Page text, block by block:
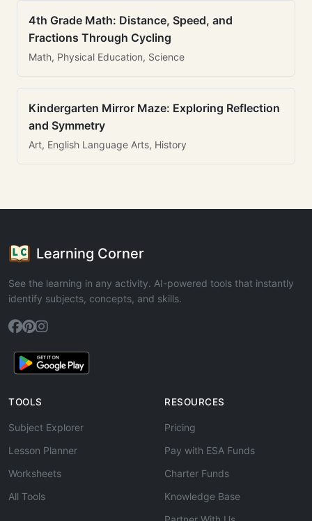
4th Grade Math: Distance, Speed, and
Fractions Through Cycling
Math, Physical Education, Science
Kindergarten Mirror Maze: Exploring Reflection
and Symmetry
Art, English Language Arts, History
Learning Corner
See the learning in any activity. AI-powered tools that instantly
identify subjects, concepts, and skills.
TOOLS
Subject Explorer
Lesson Planner
Worksheets
All Tools
RESOURCES
Pricing
Pay with ESA Funds
Charter Funds
Knowledge Base